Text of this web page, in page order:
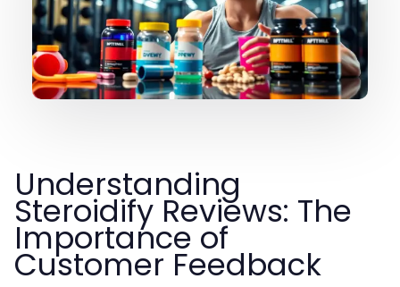
Understanding
Steroidify Reviews: The
Importance of
Customer Feedback